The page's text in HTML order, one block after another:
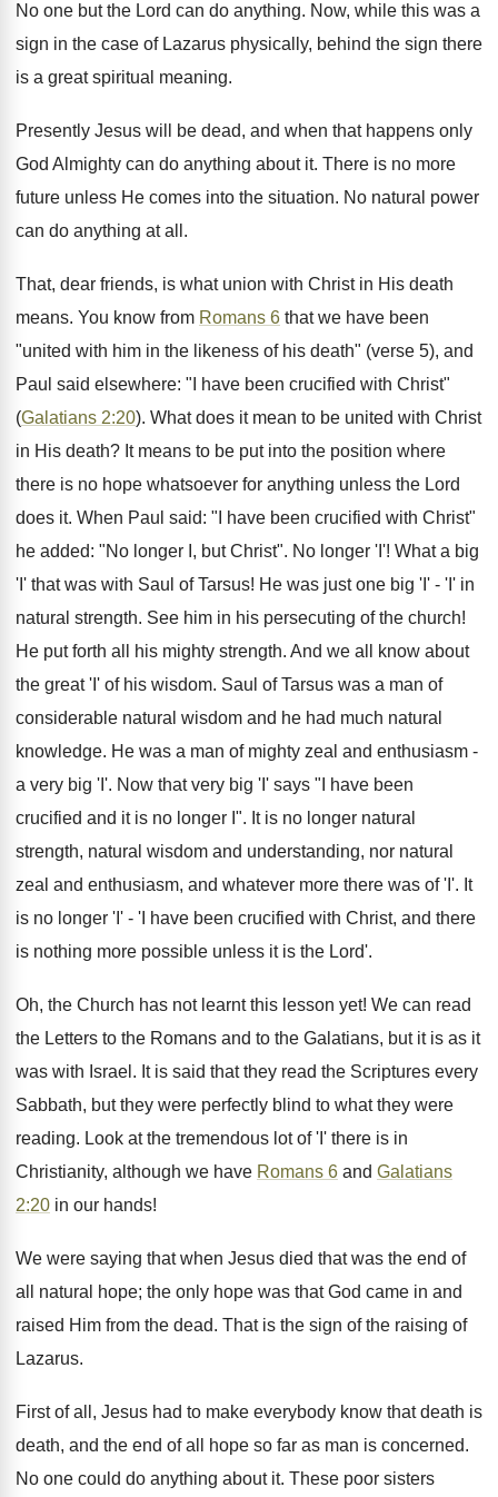
No one but the Lord can do anything. Now, while this was a
sign in the case of Lazarus physically, behind the sign there
is a great spiritual meaning.
Presently Jesus will be dead, and when that happens only
God Almighty can do anything about it. There is no more
future unless He comes into the situation. No natural power
can do anything at all.
That, dear friends, is what union with Christ in His death
means. You know from Romans 6 that we have been
"united with him in the likeness of his death" (verse 5), and
Paul said elsewhere: "I have been crucified with Christ"
(Galatians 2:20). What does it mean to be united with Christ
in His death? It means to be put into the position where
there is no hope whatsoever for anything unless the Lord
does it. When Paul said: "I have been crucified with Christ"
he added: "No longer I, but Christ". No longer 'I'! What a big
'I' that was with Saul of Tarsus! He was just one big 'I' - 'I' in
natural strength. See him in his persecuting of the church!
He put forth all his mighty strength. And we all know about
the great 'I' of his wisdom. Saul of Tarsus was a man of
considerable natural wisdom and he had much natural
knowledge. He was a man of mighty zeal and enthusiasm -
a very big 'I'. Now that very big 'I' says "I have been
crucified and it is no longer I". It is no longer natural
strength, natural wisdom and understanding, nor natural
zeal and enthusiasm, and whatever more there was of 'I'. It
is no longer 'I' - 'I have been crucified with Christ, and there
is nothing more possible unless it is the Lord'.
Oh, the Church has not learnt this lesson yet! We can read
the Letters to the Romans and to the Galatians, but it is as it
was with Israel. It is said that they read the Scriptures every
Sabbath, but they were perfectly blind to what they were
reading. Look at the tremendous lot of 'I' there is in
Christianity, although we have Romans 6 and Galatians
2:20 in our hands!
We were saying that when Jesus died that was the end of
all natural hope; the only hope was that God came in and
raised Him from the dead. That is the sign of the raising of
Lazarus.
First of all, Jesus had to make everybody know that death is
death, and the end of all hope so far as man is concerned.
No one could do anything about it. These poor sisters